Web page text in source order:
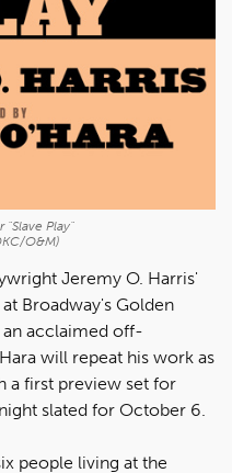
Play"
O&M)
Jeremy O. Harris'
Broadway's Golden
an acclaimed off-
will repeat his work as
a first preview set for
slated for October 6.
people living at the